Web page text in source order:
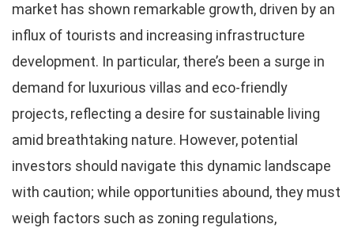
market has shown remarkable growth, driven by an
influx of tourists and increasing infrastructure
development. In particular, there’s been a surge in
demand for luxurious villas and eco-friendly
projects, reflecting a desire for sustainable living
amid breathtaking nature. However, potential
investors should navigate this dynamic landscape
with caution; while opportunities abound, they must
weigh factors such as zoning regulations,